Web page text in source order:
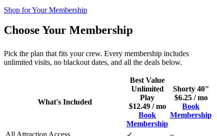
Shop for Your Membership
Choose Your Membership
Pick the plan that fits your crew. Every membership includes
unlimited visits, no blackout dates, and all the deals below.
What's Included
Best Value
Unlimited
Play
$12.49 / mo
Book
Membership
Shorty 40"
$6.25 / mo
Book
Membership